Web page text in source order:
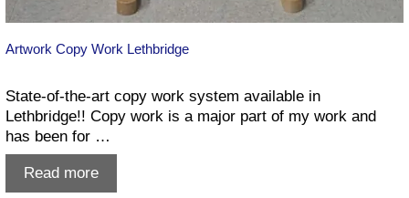
Artwork Copy Work Lethbridge
State-of-the-art copy work system available in
Lethbridge!! Copy work is a major part of my work and
has been for …
Read moreArtwork
Copy